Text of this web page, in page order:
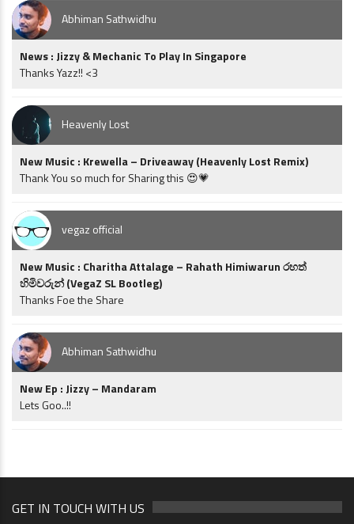
Abhiman Sathwidhu
News : Jizzy & Mechanic To Play In Singapore
Thanks Yazz!! <3
Heavenly Lost
New Music : Krewella – Driveaway (Heavenly Lost Remix)
Thank You so much for Sharing this 😍💗
vegaz official
New Music : Charitha Attalage – Rahath Himiwarun රහත්
හිමිවරුන් (VegaZ SL Bootleg)
Thanks Foe the Share
Abhiman Sathwidhu
New Ep : Jizzy – Mandaram
Lets Goo..!!
GET IN TOUCH WITH US